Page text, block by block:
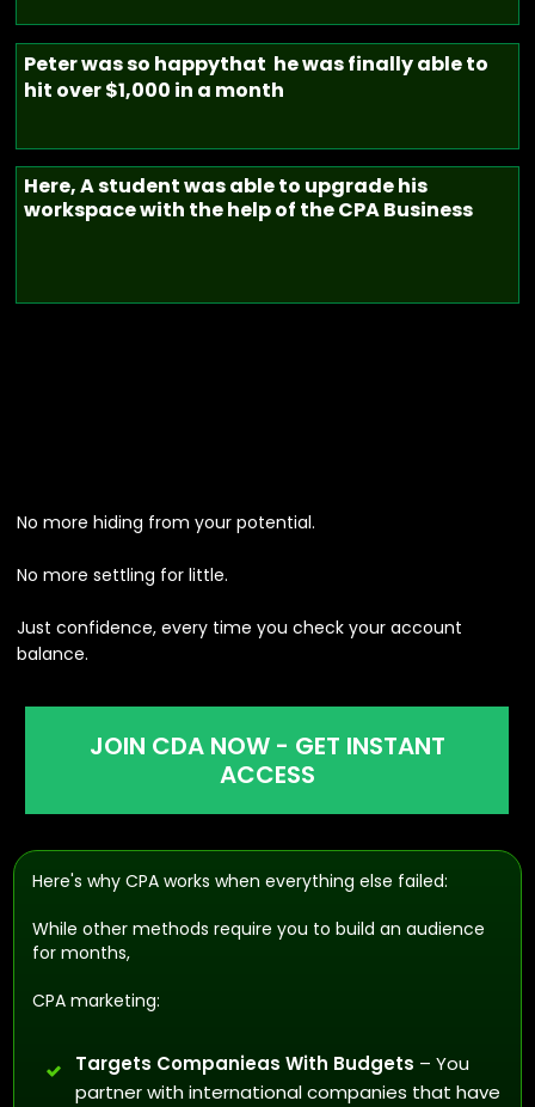
Peter was so happythat he was finally able to
hit over $1,000 in a month
Here, A student was able to upgrade his
workspace with the help of the CPA Business
No more hiding from your potential.
No more settling for little.
Just confidence, every time you check your account
balance.
JOIN CDA NOW - GET INSTANT
ACCESS
Here's why CPA works when everything else failed:
While other methods require you to build an audience
for months,
CPA marketing:
Targets Companieas With Budgets – You
partner with international companies that have